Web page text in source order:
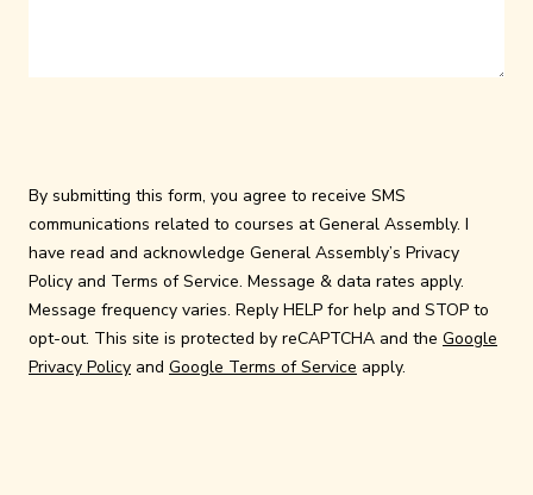
By submitting this form, you agree to receive SMS
communications related to courses at General Assembly. I
have read and acknowledge General Assembly’s Privacy
Policy and Terms of Service. Message & data rates apply.
Message frequency varies. Reply HELP for help and STOP to
opt-out. This site is protected by reCAPTCHA and the Google
Privacy Policy and Google Terms of Service apply.